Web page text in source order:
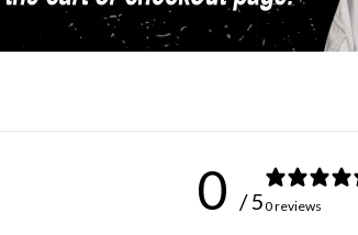
0 / 50 reviews